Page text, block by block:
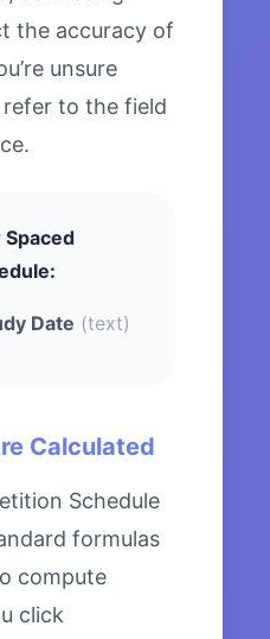
the accuracy of
unsure
to the field
Date (text)
Calculated
Schedule
formulas
compute
click